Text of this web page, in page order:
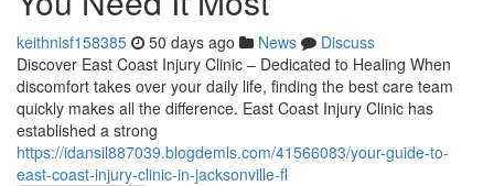
keithnisf158385 50 days ago News
Discuss
Discover East Coast Injury Clinic – Dedicated to Healing When
discomfort takes over your daily life, finding the best care team
quickly makes all the difference. East Coast Injury Clinic has
established a strong
https://idansil887039.blogdemls.com/41566083/your-guide-to-
east-coast-injury-clinic-in-jacksonville-fl